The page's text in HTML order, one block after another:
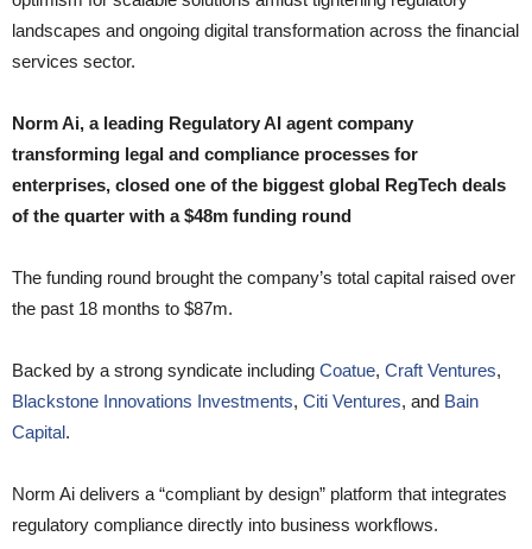
landscapes and ongoing digital transformation across the financial
services sector.
Norm Ai, a leading Regulatory AI agent company
transforming legal and compliance processes for
enterprises, closed one of the biggest global RegTech deals
of the quarter with a $48m funding round
The funding round brought the company’s total capital raised over
the past 18 months to $87m.
Backed by a strong syndicate including Coatue, Craft Ventures,
Blackstone Innovations Investments, Citi Ventures, and Bain
Capital.
Norm Ai delivers a “compliant by design” platform that integrates
regulatory compliance directly into business workflows.